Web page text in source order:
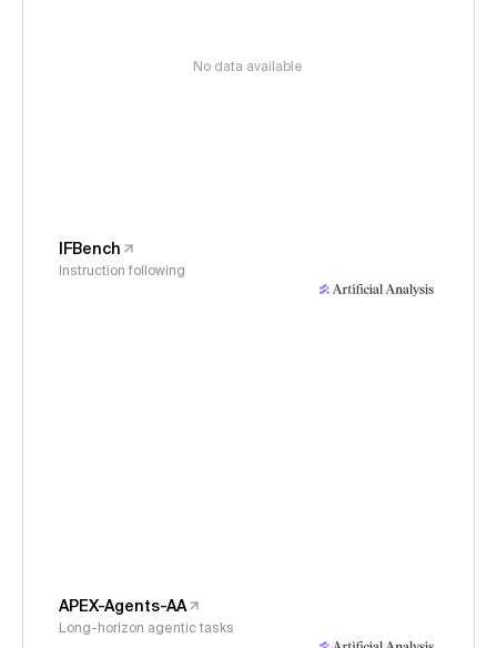
No data available
IFBench
Instruction following
APEX-Agents-AA
Long-horizon agentic tasks